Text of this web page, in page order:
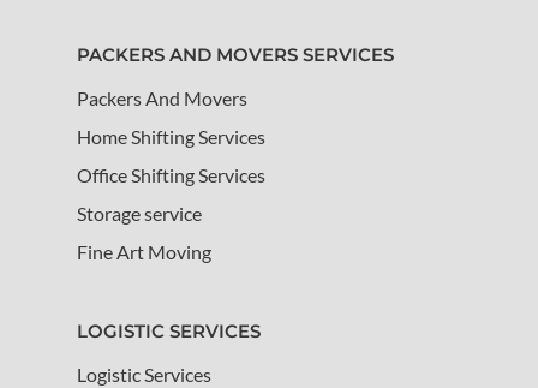
PACKERS AND MOVERS SERVICES
Packers And Movers
Home Shifting Services
Office Shifting Services
Storage service
Fine Art Moving
LOGISTIC SERVICES
Logistic Services